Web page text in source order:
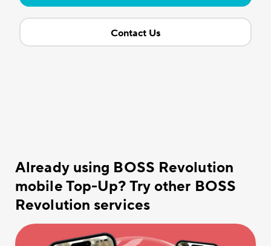
Contact Us
Already using BOSS Revolution
mobile Top-Up? Try other BOSS
Revolution services